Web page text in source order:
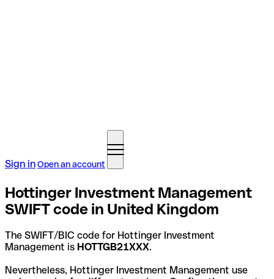
Sign inOpen an account
Hottinger Investment Management
SWIFT code in United Kingdom
The SWIFT/BIC code for Hottinger Investment
Management is HOTTGB21XXX.
Nevertheless, Hottinger Investment Management use